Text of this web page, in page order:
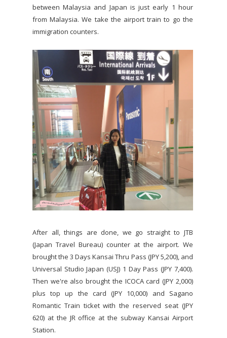
between Malaysia and Japan is just early 1 hour
from Malaysia. We take the airport train to go the
immigration counters.
After all, things are done, we go straight to JTB
(Japan Travel Bureau) counter at the airport. We
brought the 3 Days Kansai Thru Pass (JPY 5,200), and
Universal Studio Japan (USJ) 1 Day Pass (JPY 7,400).
Then we're also brought the ICOCA card (JPY 2,000)
plus top up the card (JPY 10,000) and Sagano
Romantic Train ticket with the reserved seat (JPY
620) at the JR office at the subway Kansai Airport
Station.